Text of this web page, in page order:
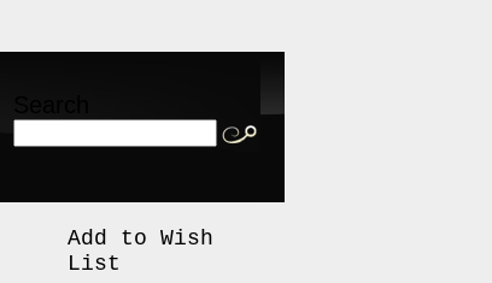
Add to Wish
List